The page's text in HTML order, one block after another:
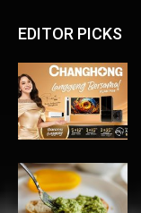
EDITOR PICKS